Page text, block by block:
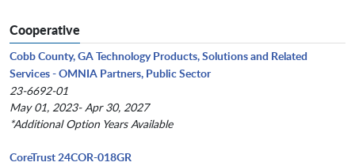
Cooperative
Cobb County, GA Technology Products, Solutions and Related
Services - OMNIA Partners, Public Sector
23-6692-01
May 01, 2023- Apr 30, 2027
*Additional Option Years Available
CoreTrust 24COR-018GR